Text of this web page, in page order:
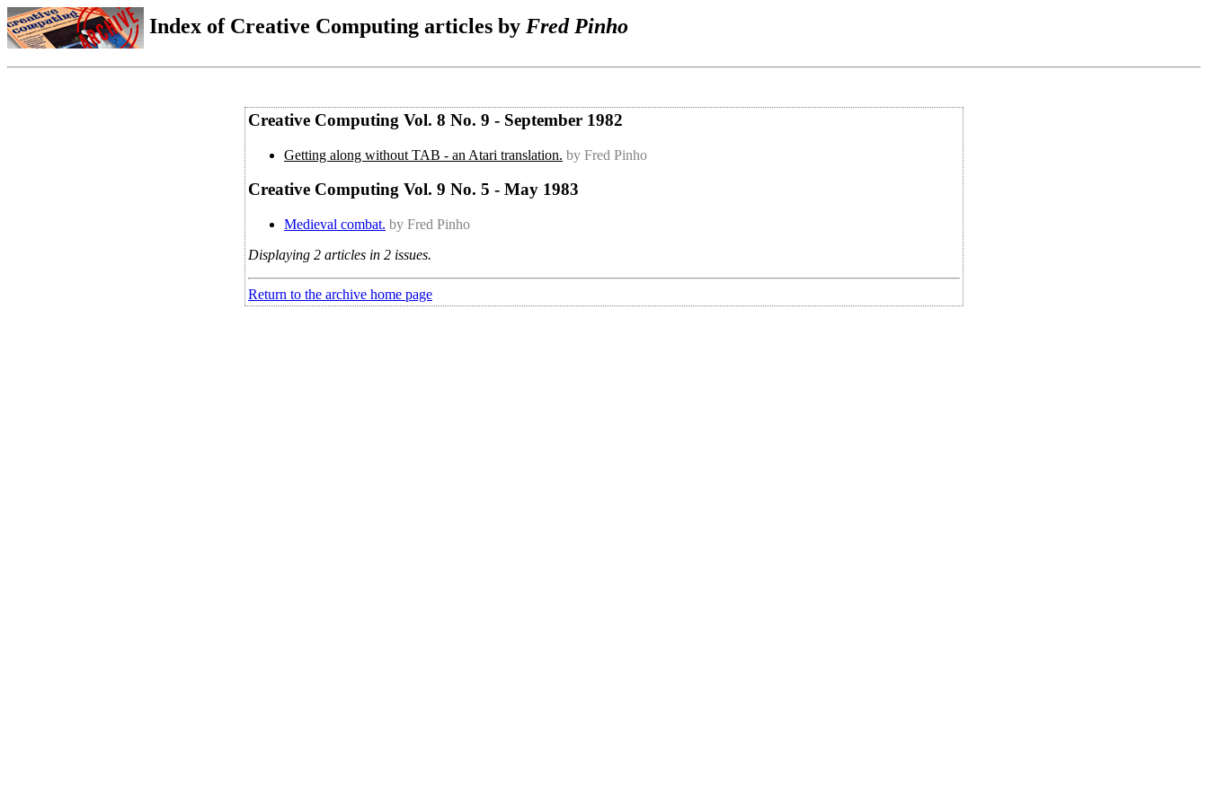
Index of Creative Computing articles by Fred Pinho
Creative Computing Vol. 8 No. 9 - September 1982
Getting along without TAB - an Atari translation. by Fred Pinho
Creative Computing Vol. 9 No. 5 - May 1983
Medieval combat. by Fred Pinho
Displaying 2 articles in 2 issues.
Return to the archive home page